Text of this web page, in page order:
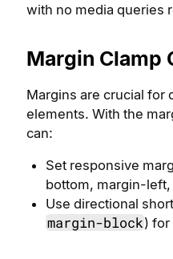
with no media queries
Margin Clamp
Margins are crucial for
elements. With the
can:
Set responsive
bottom, margin-
Use directional
margin-block) for